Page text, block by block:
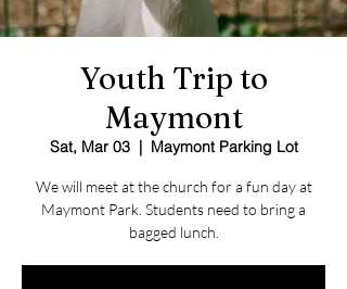
Youth Trip to
Maymont
Sat, Mar 03
  |
Maymont Parking Lot
We will meet at the church for a fun day at
Maymont Park. Students need to bring a
bagged lunch.